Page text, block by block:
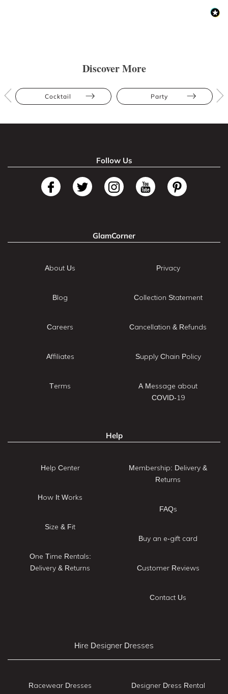
Discover More
Cocktail Party
Follow Us
GlamCorner
About Us
Blog
Careers
Affiliates
Terms
Privacy
Collection Statement
Cancellation & Refunds
Supply Chain Policy
A Message about
COVID-19
Help
Help Center
How It Works
Size & Fit
One Time Rentals:
Delivery & Returns
Membership: Delivery &
Returns
FAQs
Buy an e-gift card
Customer Reviews
Contact Us
Hire Designer Dresses
Racewear Dresses
Designer Dress Rental